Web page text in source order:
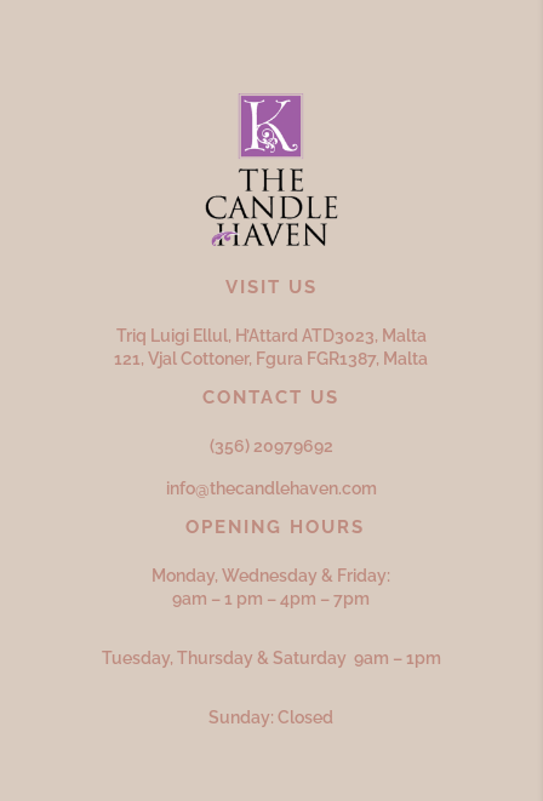
VISIT US
Triq Luigi Ellul, H’Attard ATD3023, Malta
121, Vjal Cottoner, Fgura FGR1387, Malta
CONTACT US
(356) 20979692
info@thecandlehaven.com
OPENING HOURS
Monday, Wednesday & Friday:
9am – 1 pm – 4pm – 7pm
Tuesday, Thursday & Saturday 9am – 1pm
Sunday: Closed